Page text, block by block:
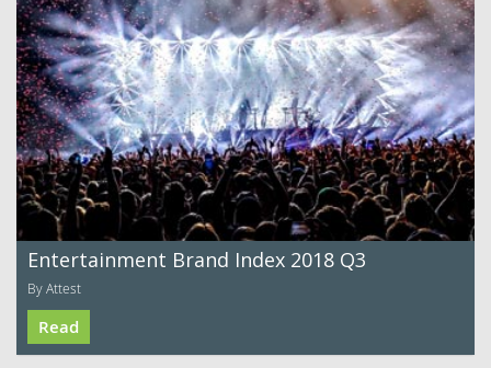
Entertainment Brand Index 2018 Q3
By Attest
Read